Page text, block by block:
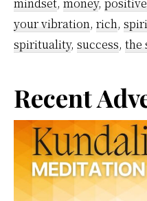
your vibration, rich,
spirituality, success, the
Primary
Sidebar
Recent